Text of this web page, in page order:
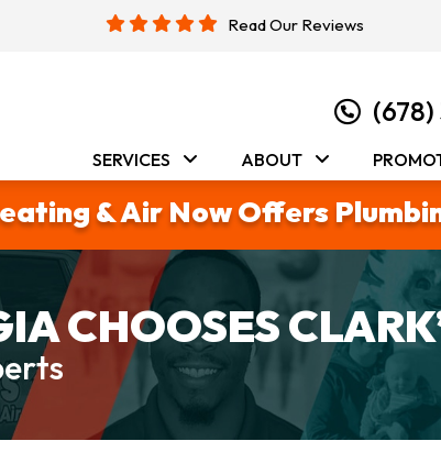
Read Our Reviews
SERVICES ABOUT
& Air Now Offers
CHOOSES